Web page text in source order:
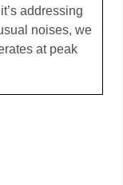
addressing
noises, we
at peak